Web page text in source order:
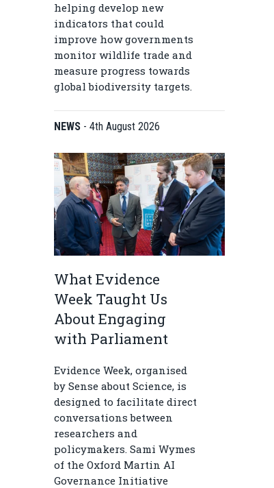
helping develop new
indicators that could
improve how governments
monitor wildlife trade and
measure progress towards
global biodiversity targets.
NEWS - 4th August 2026
What Evidence
Week Taught Us
About Engaging
with Parliament
Evidence Week, organised
by Sense about Science, is
designed to facilitate direct
conversations between
researchers and
policymakers. Sami Wymes
of the Oxford Martin AI
Governance Initiative